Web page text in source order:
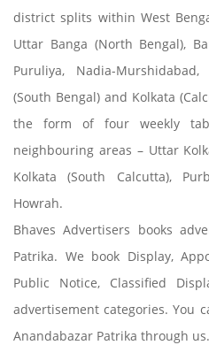
district splits within West
Uttar Banga (North Bengal),
Puruliya, Nadia-
(South Bengal) and Kolkata
the form of four weekly
neighbouring areas – Uttar
Kolkata (South Calcutta),
Howrah.
Bhaves Advertisers books
Patrika. We book Display,
Public Notice, Classified
advertisement categories. You
Anandabazar Patrika through